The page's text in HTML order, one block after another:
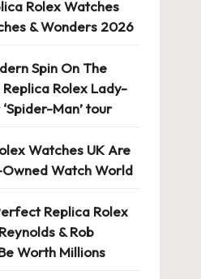
Rolex Watches
& Wonders 2026
Spin On The
Replica Rolex Lady-
Man’ tour
Watches UK Are
Watch World
Replica Rolex
& Rob
Worth Millions